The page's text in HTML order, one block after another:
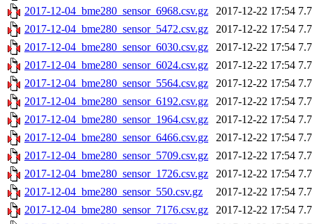
2017-12-04_bme280_sensor_6968.csv.gz
2017-12-22 17:54
2017-12-04_bme280_sensor_5472.csv.gz
2017-12-22 17:54
2017-12-04_bme280_sensor_6030.csv.gz
2017-12-22 17:54
2017-12-04_bme280_sensor_6024.csv.gz
2017-12-22 17:54
2017-12-04_bme280_sensor_5564.csv.gz
2017-12-22 17:54
2017-12-04_bme280_sensor_6192.csv.gz
2017-12-22 17:54
2017-12-04_bme280_sensor_1964.csv.gz
2017-12-22 17:54
2017-12-04_bme280_sensor_6466.csv.gz
2017-12-22 17:54
2017-12-04_bme280_sensor_5709.csv.gz
2017-12-22 17:54
2017-12-04_bme280_sensor_1726.csv.gz
2017-12-22 17:54
2017-12-04_bme280_sensor_550.csv.gz
2017-12-22 17:54
2017-12-04_bme280_sensor_7176.csv.gz
2017-12-22 17:54